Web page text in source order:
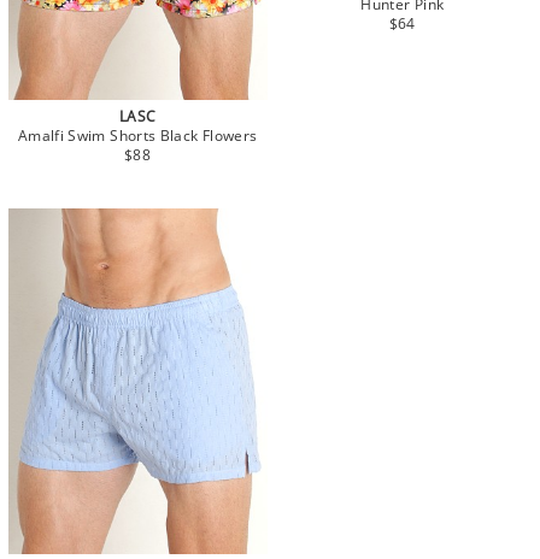
LASC
Amalfi Swim Shorts Black Flowers
$88
Hunter Pink
$64